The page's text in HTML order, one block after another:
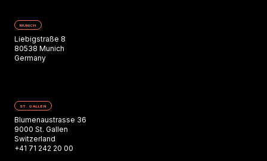
MUNICH
Liebigstraße 8
80538 Munich
Germany
ST. GALLEN
Blumenaustrasse 36
9000 St. Gallen
Switzerland
+41 71 242 20 00